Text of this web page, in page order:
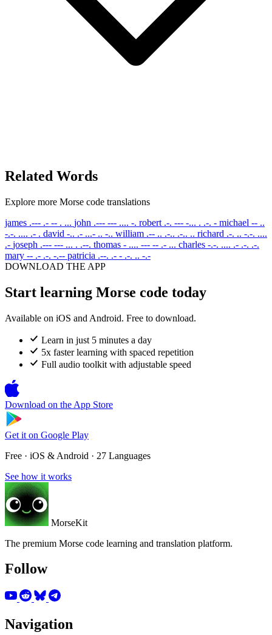
Related Words
Explore more Morse code translations
james .--- .- -- . ... john .--- --- .... -. robert .-. --- -... . .-. - michael -- ..
-.-. .... .- . david -.. .- ...- .. -.. william .-- .. .-.. .-.. .. richard .-. .. -.-. ....
.- joseph .--- --- ... . .--. thomas - .... --- -- .- ... charles -.-. .... .- .-. .-.
mary -- .- .-. -.-- patricia .--. .- - .-. .. -.-
DOWNLOAD THE APP
Start learning Morse code today
Available on iOS and Android. Free to download.
Learn in just 5 minutes a day
5x faster learning with spaced repetition
Full audio toolkit with adjustable speed
Download on the App Store
Get it on Google Play
Free · iOS & Android · 27 Languages
See how it works
MorseKit
The premium Morse code learning and translation platform.
Follow
Navigation